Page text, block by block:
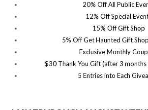
20% Off All Public
12% Off Special
15% Off Gift Shop
5% Off Get Haunted Gift
Exclusive Monthly
$30 Thank You Gift (after 3
5 Entries into Each